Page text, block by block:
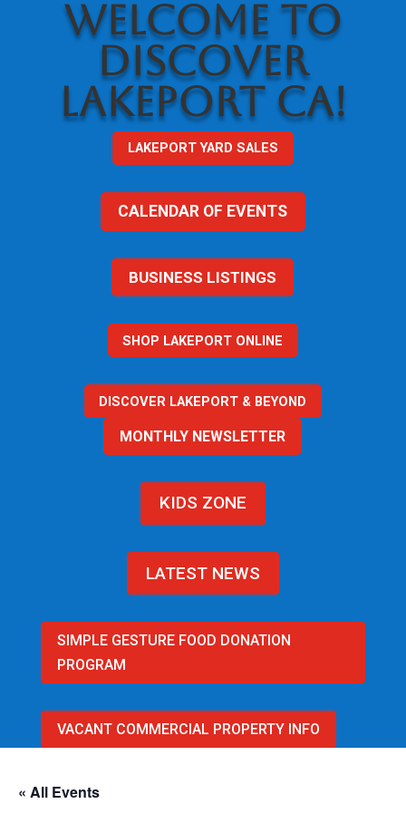
WELCOME TO
DISCOVER
LAKEPORT CA!
LAKEPORT YARD SALES
CALENDAR OF EVENTS
BUSINESS LISTINGS
SHOP LAKEPORT ONLINE
DISCOVER LAKEPORT & BEYOND
MONTHLY NEWSLETTER
KIDS ZONE
LATEST NEWS
SIMPLE GESTURE FOOD DONATION
PROGRAM
VACANT COMMERCIAL PROPERTY INFO
« All Events